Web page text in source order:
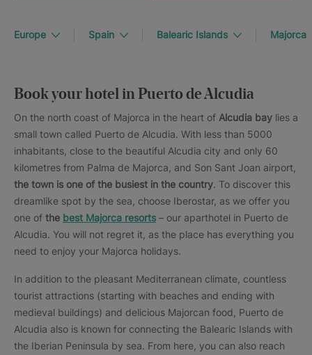
Europe Spain Balearic Islands Majorca
Book your hotel in Puerto de Alcudia
On the north coast of Majorca in the heart of Alcudia bay lies a
small town called Puerto de Alcudia. With less than 5000
inhabitants, close to the beautiful Alcudia city and only 60
kilometres from Palma de Majorca, and Son Sant Joan airport,
the town is one of the busiest in the country. To discover this
dreamlike spot by the sea, choose Iberostar, as we offer you
one of the best Majorca resorts – our aparthotel in Puerto de
Alcudia. You will not regret it, as the place has everything you
need to enjoy your Majorca holidays.
In addition to the pleasant Mediterranean climate, countless
tourist attractions (starting with beaches and ending with
medieval buildings) and delicious Majorcan food, Puerto de
Alcudia also is known for connecting the Balearic Islands with
the Iberian Peninsula by sea. From here, you can also reach